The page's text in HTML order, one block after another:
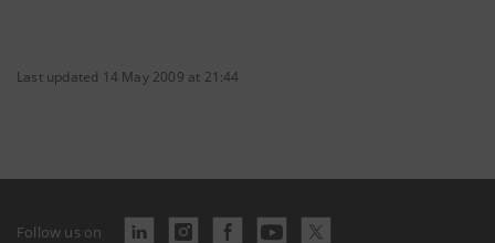
Last updated 14 May 2009 at 21:44
Follow us on